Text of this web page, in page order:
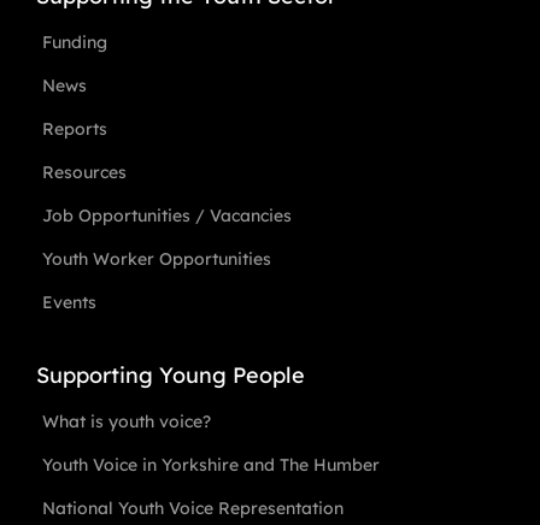
Funding
News
Reports
Resources
Job Opportunities / Vacancies
Youth Worker Opportunities
Events
Supporting Young People
What is youth voice?
Youth Voice in Yorkshire and The Humber
National Youth Voice Representation